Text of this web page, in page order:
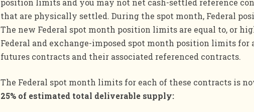
position limits and you may not net cash-settled reference
that are physically settled. During the spot month, Federal
The new Federal spot month position limits are equal to, or
Federal and exchange-imposed spot month position limits for
futures contracts and their associated referenced contracts.
The Federal spot month limits for each of these contracts is
25% of estimated total deliverable supply: